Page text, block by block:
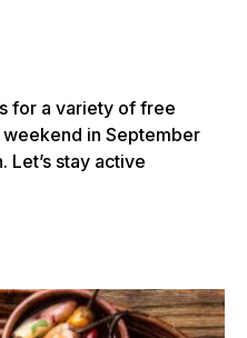
for a variety of free
in September
Let’s stay active